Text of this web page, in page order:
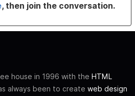
, then join the conversation.
house in 1996 with the HTML
always been to create web design